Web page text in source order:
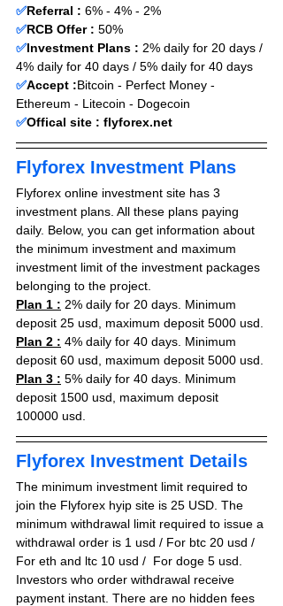
✅Referral : 6% - 4% - 2%
✅RCB Offer : 50%
✅Investment Plans : 2% daily for 20 days /
4% daily for 40 days / 5% daily for 40 days
✅Accept :Bitcoin - Perfect Money -
Ethereum - Litecoin - Dogecoin
✅Offical site : flyforex.net
Flyforex Investment Plans
Flyforex online investment site has 3
investment plans. All these plans paying
daily. Below, you can get information about
the minimum investment and maximum
investment limit of the investment packages
belonging to the project.
Plan 1 : 2% daily for 20 days Minimum
deposit 25 usd, maximum deposit 5000 usd.
Plan 2 : 4% daily for 40 days Minimum
deposit 60 usd, maximum deposit 5000 usd.
Plan 3 : 5% daily for 40 days Minimum
deposit 1500 usd, maximum deposit
100000 usd.
Flyforex Investment Details
The minimum investment limit required to
join the Flyforex hyip site is 25 USD. The
minimum withdrawal limit required to issue a
withdrawal order is 1 usd / For btc 20 usd /
For eth and ltc 10 usd /  For doge 5 usd.
Investors who order withdrawal receive
payment instant. There are no hidden fees